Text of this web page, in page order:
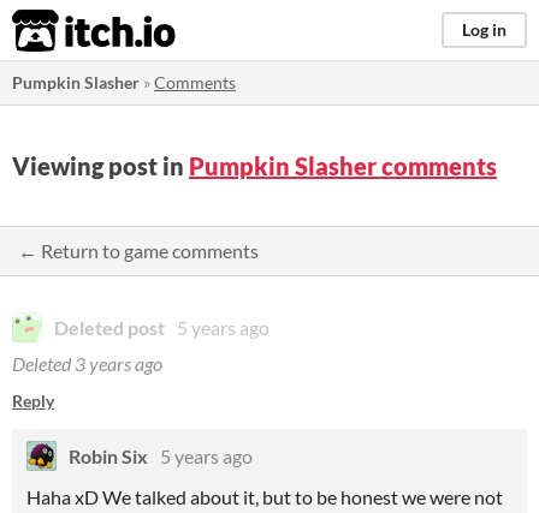
itch.io Log in
Pumpkin Slasher »Comments
Viewing post in Pumpkin Slasher comments
← Return to game comments
Deleted post 5 years ago
Deleted 3 years ago
Reply
Robin Six
5 years ago
Haha xD We talked about it, but to be honest we were not